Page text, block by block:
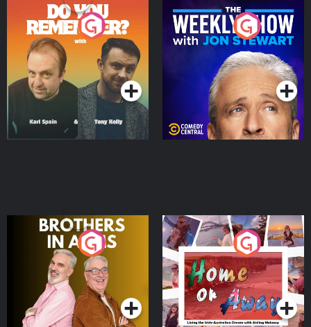
Do You Remember?
Podcast Series
The Weekly Show with
Jon Stewart
Podcast Series
Brothers In Arms
Podcast Series
Home or Away - Living
the Irish Australian
Dream with Aisling
Moloney
Podcast Series